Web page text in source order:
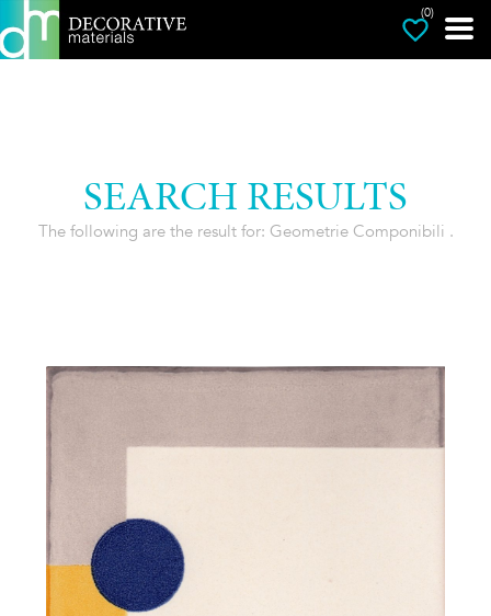
(0)
SEARCH RESULTS
The following are the result for: Geometrie Componibili .